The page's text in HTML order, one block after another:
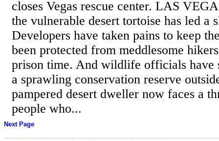
closes Vegas rescue center. LAS
the vulnerable desert tortoise has led a
Developers have taken pains to keep
been protected from meddlesome
prison time. And wildlife officials have
a sprawling conservation reserve
pampered desert dweller now faces a
people who...
Next Page